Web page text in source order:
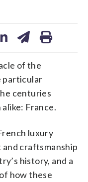
of the
particular
centuries
France.
luxury
craftsmanship
history, and a
how these